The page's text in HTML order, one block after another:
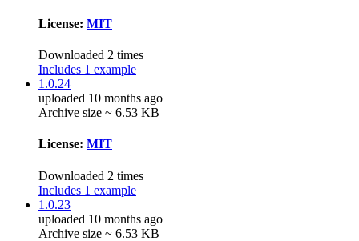
License: MIT
Downloaded 2 times
Includes 1 example
1.0.24
uploaded 10 months ago
Archive size ~ 6.53 KB
License: MIT
Downloaded 2 times
Includes 1 example
1.0.23
uploaded 10 months ago
Archive size ~ 6.53 KB